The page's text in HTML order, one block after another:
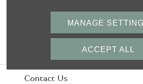
MANAGE
ACCEPT ALL
Contact Us